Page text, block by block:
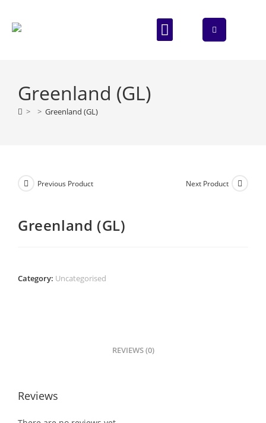
Greenland (GL)
> > Greenland (GL)
Previous Product Next Product
Greenland (GL)
Category: Uncategorised
REVIEWS (0)
Reviews